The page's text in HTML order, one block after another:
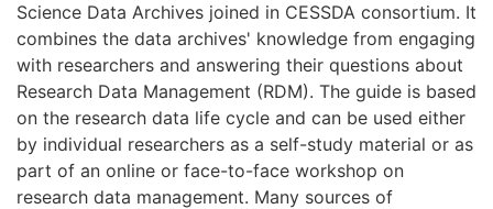
Science Data Archives joined in CESSDA consortium. It
combines the data archives' knowledge from engaging
with researchers and answering their questions about
Research Data Management (RDM). The guide is based
on the research data life cycle and can be used either
by individual researchers as a self-study material or as
part of an online or face-to-face workshop on
research data management. Many sources of